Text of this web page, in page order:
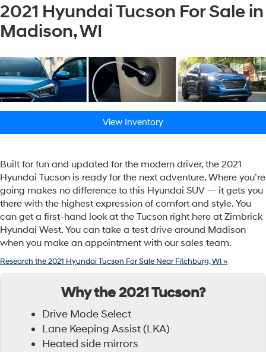
2021 Hyundai Tucson For Sale in
Madison, WI
View Inventory
Built for fun and updated for the modern driver, the 2021
Hyundai Tucson is ready for the next adventure. Where you’re
going makes no difference to this Hyundai SUV — it gets you
there with the highest expression of comfort and style. You
can get a first-hand look at the Tucson right here at Zimbrick
Hyundai West. You can take a test drive around Madison
when you make an appointment with our sales team.
Research the 2021 Hyundai Tucson For Sale Near Fitchburg, WI »
Why the 2021 Tucson?
Drive Mode Select
Lane Keeping Assist (LKA)
Heated side mirrors